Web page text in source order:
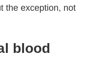
the exception, not
blood